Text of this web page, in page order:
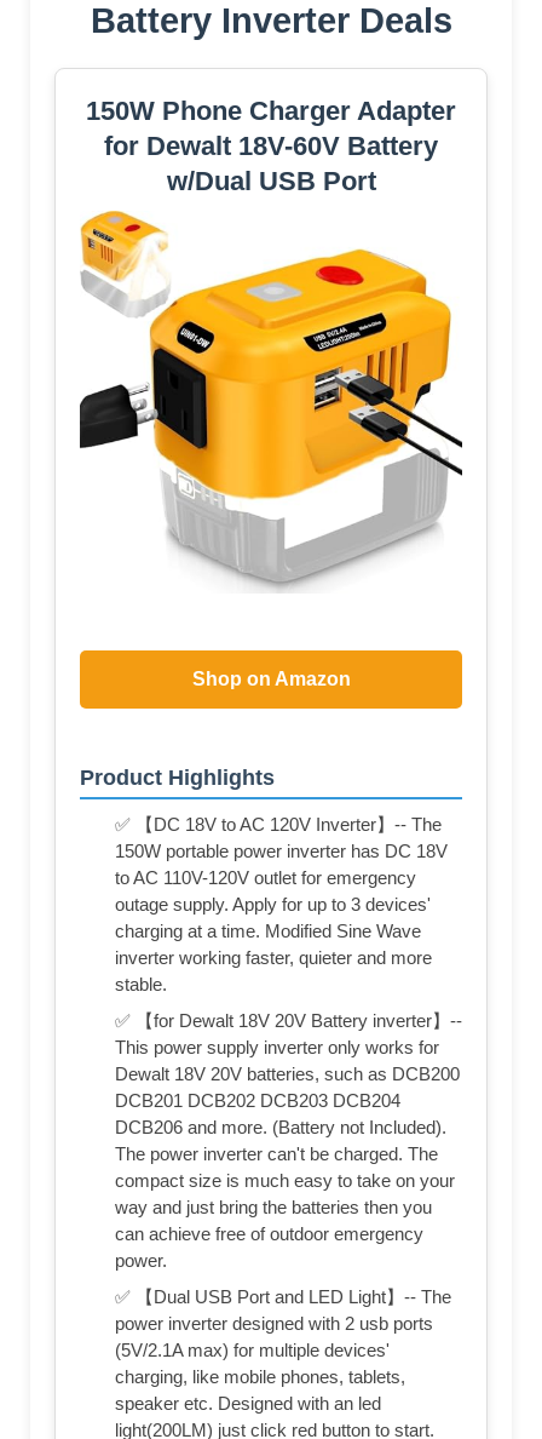
Battery Inverter Deals
150W Phone Charger Adapter
for Dewalt 18V-60V Battery
w/Dual USB Port
Shop on Amazon
Product Highlights
✅ 【DC 18V to AC 120V Inverter】-- The
150W portable power inverter has DC 18V
to AC 110V-120V outlet for emergency
outage supply. Apply for up to 3 devices'
charging at a time. Modified Sine Wave
inverter working faster, quieter and more
stable.
✅ 【for Dewalt 18V 20V Battery inverter】--
This power supply inverter only works for
Dewalt 18V 20V batteries, such as DCB200
DCB201 DCB202 DCB203 DCB204
DCB206 and more. (Battery not Included).
The power inverter can't be charged. The
compact size is much easy to take on your
way and just bring the batteries then you
can achieve free of outdoor emergency
power.
✅ 【Dual USB Port and LED Light】-- The
power inverter designed with 2 usb ports
(5V/2.1A max) for multiple devices'
charging, like mobile phones, tablets,
speaker etc. Designed with an led
light(200LM) just click red button to start.